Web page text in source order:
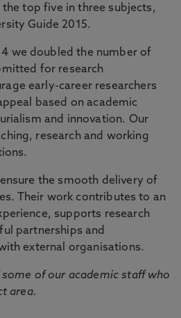
the top five in three subjects,
Guide 2015.
we doubled the number of
for research
early-career researchers
based on academic
and innovation. Our
research and working
the smooth delivery of
Their work contributes to an
supports research
partnerships and
external organisations.
of our academic staff who
area.